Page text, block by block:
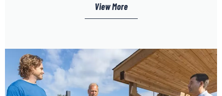
View More